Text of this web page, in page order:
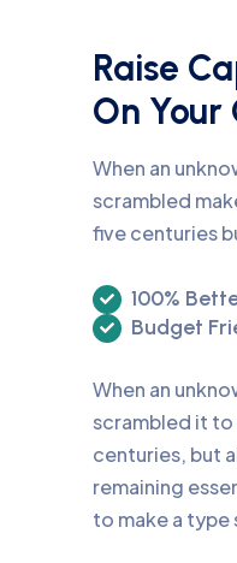
Raise
On
When an
scrambled
five centuries
100%
Budget
When an
scrambled it to
centuries, but
remaining
to make a